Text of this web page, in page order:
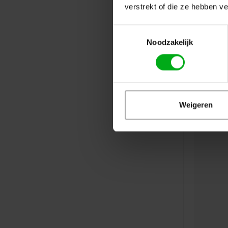
verstrekt of die ze hebben
Noodzakelijk
Weigeren